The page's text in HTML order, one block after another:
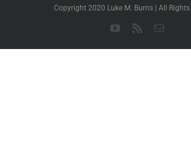
Copyright 2020 Luke M. Burns | All Rights
YouTube
Rss Email